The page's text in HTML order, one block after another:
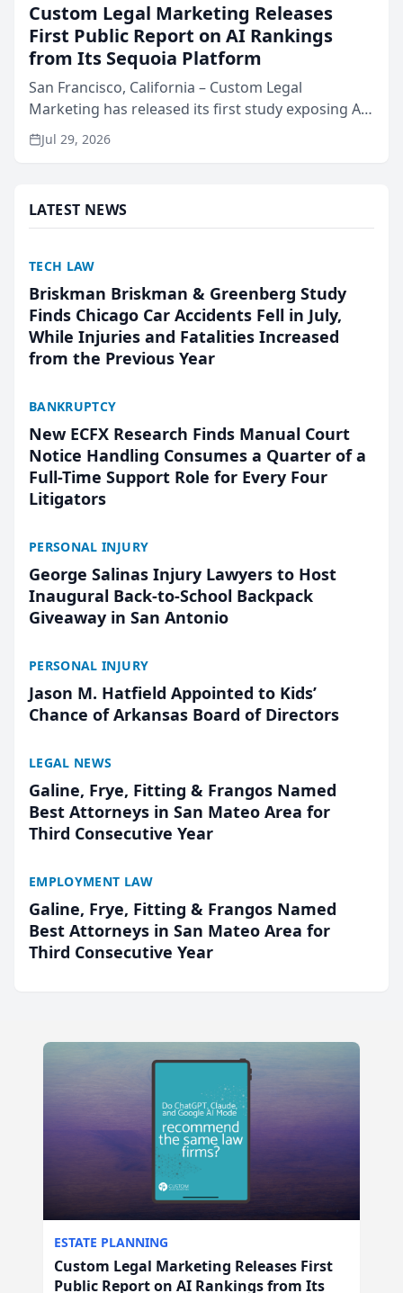
Custom Legal Marketing Releases
First Public Report on AI Rankings
from Its Sequoia Platform
San Francisco, California – Custom Legal
Marketing has released its first study exposing AI
ranking and recommendation behavior. The
research, conducted through the company’s AI
Jul 29, 2026
LATEST NEWS
TECH LAW
Briskman Briskman & Greenberg Study
Finds Chicago Car Accidents Fell in July,
While Injuries and Fatalities Increased
from the Previous Year
BANKRUPTCY
New ECFX Research Finds Manual Court
Notice Handling Consumes a Quarter of a
Full-Time Support Role for Every Four
Litigators
PERSONAL INJURY
George Salinas Injury Lawyers to Host
Inaugural Back-to-School Backpack
Giveaway in San Antonio
PERSONAL INJURY
Jason M. Hatfield Appointed to Kids’
Chance of Arkansas Board of Directors
LEGAL NEWS
Galine, Frye, Fitting & Frangos Named
Best Attorneys in San Mateo Area for
Third Consecutive Year
EMPLOYMENT LAW
Galine, Frye, Fitting & Frangos Named
Best Attorneys in San Mateo Area for
Third Consecutive Year
ESTATE PLANNING
Custom Legal Marketing Releases First
Public Report on AI Rankings from Its